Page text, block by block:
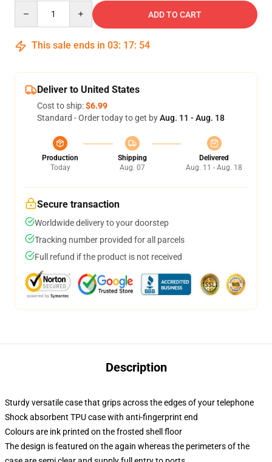
ADD TO CART
This sale ends in 03: 17: 54
Deliver to United States
Cost to ship:$6.99
Standard - Order today to get byAug. 11 - Aug. 18
Production
Today
Shipping
Aug. 07
Delivered
Aug. 11 - Aug. 18
Secure transaction
Worldwide delivery to your doorstep
Tracking number provided for all parcels
Full refund if the product is not received
Description
Sturdy versatile case that grips across the edges of your telephone
Shock absorbent TPU case with anti-fingerprint end
Colours are ink printed on the frosted shell floor
The design is featured on the again whereas the perimeters of the